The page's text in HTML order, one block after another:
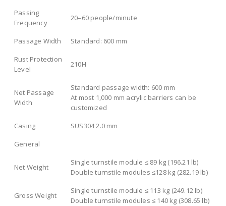
Passing
Frequency
20–60 people/minute
Passage Width
Standard: 600 mm
Rust Protection
Level
210H
Net Passage
Width
Standard passage width: 600 mm
At most 1,000 mm acrylic barriers can be
customized
Casing
SUS304 2.0 mm
General
Net Weight
Single turnstile module ≤ 89 kg (196.21 lb)
Double turnstile modules ≤128 kg (282.19 lb)
Gross Weight
Single turnstile module ≤ 113 kg (249.12 lb)
Double turnstile modules ≤ 140 kg (308.65 lb)